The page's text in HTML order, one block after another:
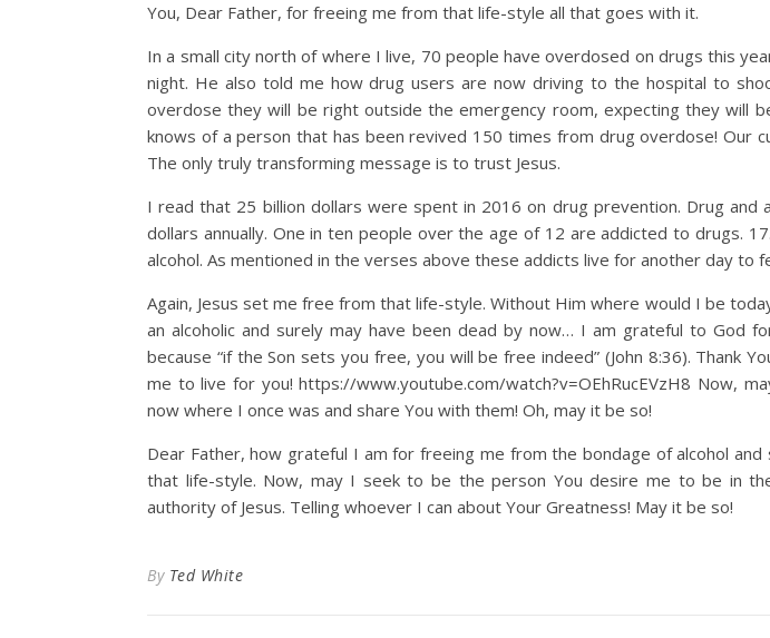
You, Dear Father, for freeing me from that life-style all that goes with it.
In a small city north of where I live, 70 people have overdosed on drugs this
night. He also told me how drug users are now driving to the hospital to
overdose they will be right outside the emergency room, expecting they will
knows of a person that has been revived 150 times from drug overdose! Our
The only truly transforming message is to trust Jesus.
I read that 25 billion dollars were spent in 2016 on drug prevention. Drug and
dollars annually. One in ten people over the age of 12 are addicted to drugs.
alcohol. As mentioned in the verses above these addicts live for another day to
Again, Jesus set me free from that life-style. Without Him where would I be
an alcoholic and surely may have been dead by now… I am grateful to God
because “if the Son sets you free, you will be free indeed” (John 8:36). Thank
me to live for you! https://www.youtube.com/watch?v=OEhRucEVzH8 Now,
now where I once was and share You with them! Oh, may it be so!
Dear Father, how grateful I am for freeing me from the bondage of alcohol
that life-style. Now, may I seek to be the person You desire me to be in
authority of Jesus. Telling whoever I can about Your Greatness! May it be so!
By Ted White